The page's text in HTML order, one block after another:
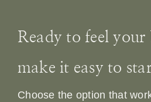
Ready to feel your
make it easy to
Choose the option that